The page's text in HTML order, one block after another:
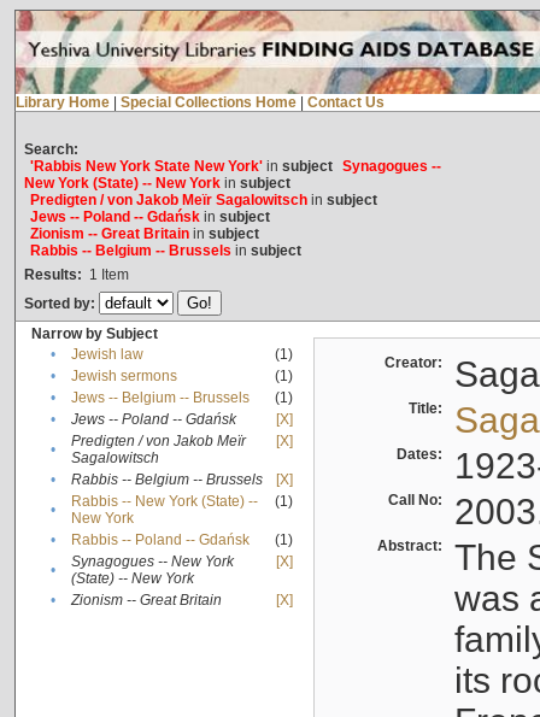
Library Home Special Collections Home Contact Us
Search:
'Rabbis New York State New York'in subject Synagogues --
New York (State) -- New Yorkin subject
Predigten / von Jakob Meïr Sagalowitschin subject
Jews -- Poland -- Gdańskin subject
Zionism -- Great Britainin subject
Rabbis -- Belgium -- Brussels in subject
Results: 1 Item
Sorted by:
Narrow by Subject
•
Jewish law
(1)
•
Jewish sermons
(1)
•
Jews -- Belgium -- Brussels
(1)
•
Jews -- Poland -- Gdańsk
[X]
•
Predigten / von Jakob Meïr
Sagalowitsch
[X]
• Rabbis -- Belgium -- Brussels
[X]
•
Rabbis -- New York (State) --
New York
(1)
• Rabbis -- Poland -- Gdańsk
(1)
•
Synagogues -- New York
(State) -- New York
[X]
• Zionism -- Great Britain [X]
Creator:
Title:
Dates:
Call No:
Abstract:
The
was
its